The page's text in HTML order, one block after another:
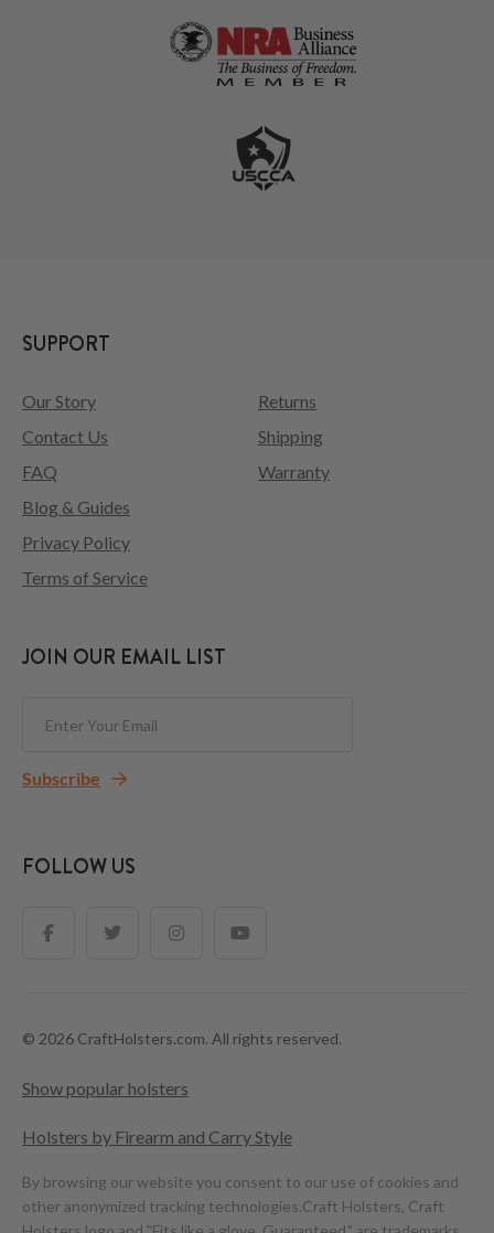
SUPPORT
Our Story
Contact Us
FAQ
Returns
Shipping
Warranty
Blog & Guides
Privacy Policy
Terms of Service
JOIN OUR EMAIL LIST
Subscribe
FOLLOW US
© 2026 CraftHolsters.com. All rights reserved.
Show popular holsters
Holsters by Firearm and Carry Style
By browsing our website you consent to our use of cookies and
other anonymized tracking technologies.Craft Holsters, Craft